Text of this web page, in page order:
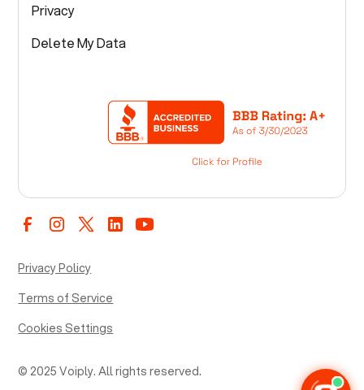
Privacy
Delete My Data
© 2025 Voiply. All rights reserved.
Privacy Policy
Terms of Service
Cookies Settings